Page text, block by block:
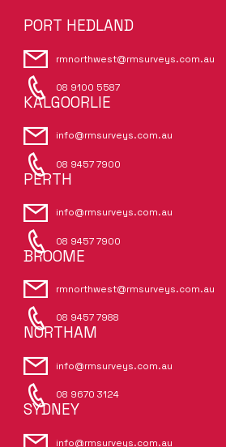
PORT HEDLAND
rmnorthwest@rmsurveys.com.au
08 9100 5587
KALGOORLIE
info@rmsurveys.com.au
08 9457 7900
PERTH
info@rmsurveys.com.au
08 9457 7900
BROOME
rmnorthwest@rmsurveys.com.au
08 9457 7988
NORTHAM
info@rmsurveys.com.au
08 9670 3124
SYDNEY
info@rmsurveys.com.au